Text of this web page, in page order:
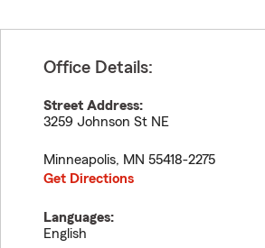
Office Details:
Street Address:
3259 Johnson St NE
Minneapolis, MN 55418-2275
Get Directions
Languages:
English